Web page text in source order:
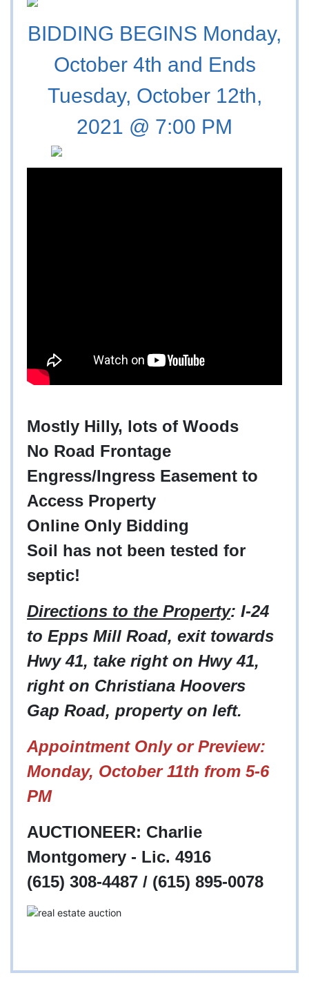
BIDDING BEGINS Monday,
October 4th and Ends
Tuesday, October 12th,
2021 @ 7:00 PM
Mostly Hilly, lots of Woods
No Road Frontage
Engress/Ingress Easement to
Access Property
Online Only Bidding
Soil has not been tested for
septic!
Directions to the Property: I-24
to Epps Mill Road, exit towards
Hwy 41, take right on Hwy 41,
right on Christiana Hoovers
Gap Road, property on left.
Appointment Only or Preview:
Monday, October 11th from 5-6
PM
AUCTIONEER: Charlie
Montgomery - Lic. 4916
(615) 308-4487 / (615) 895-0078